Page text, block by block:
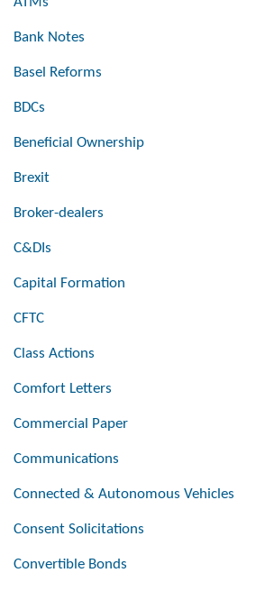
Bank Notes
Basel Reforms
BDCs
Beneficial Ownership
Brexit
Broker-dealers
C&DIs
Capital Formation
CFTC
Class Actions
Comfort Letters
Commercial Paper
Communications
Connected & Autonomous Vehicles
Consent Solicitations
Convertible Bonds